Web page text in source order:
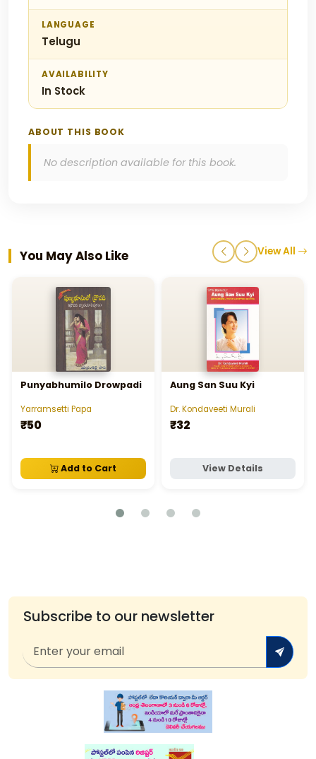
LANGUAGE
Telugu
AVAILABILITY
In Stock
ABOUT THIS BOOK
No description available for this book.
You May Also Like View All
Punyabhumilo Drowpadi
Yarramsetti Papa
₹50
Add to Cart
Aung San Suu Kyi
Dr. Kondaveeti Murali
₹32
View Details
Subscribe to our newsletter